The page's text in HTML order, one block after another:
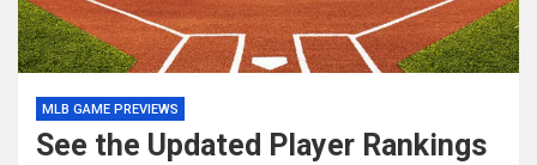
MLB GAME PREVIEWS
See the Updated Player Rankings